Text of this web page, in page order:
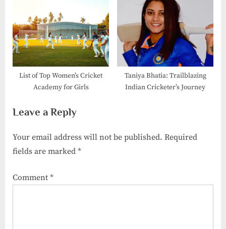
List of Top Women’s Cricket
Academy for Girls
Taniya Bhatia: Trailblazing
Indian Cricketer’s Journey
Leave a Reply
Your email address will not be published. Required
fields are marked *
Comment *